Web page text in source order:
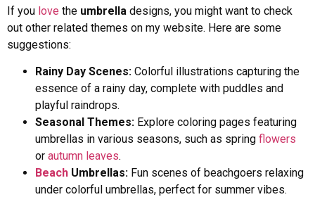
If you love the umbrella designs, you might want to check
out other related themes on my website. Here are some
suggestions:
Rainy Day Scenes: Colorful illustrations capturing the
essence of a rainy day, complete with puddles and
playful raindrops.
Seasonal Themes: Explore coloring pages featuring
umbrellas in various seasons, such as spring flowers
or autumn leaves.
Beach Umbrellas: Fun scenes of beachgoers relaxing
under colorful umbrellas, perfect for summer vibes.